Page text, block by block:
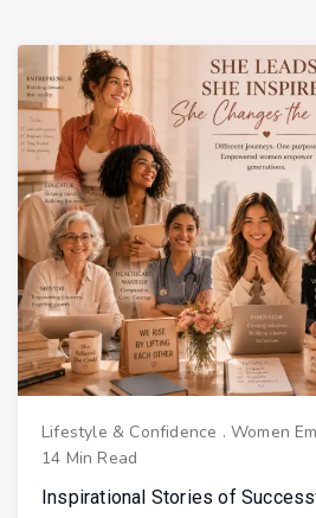
Lifestyle & Confidence .Women
14 Min Read
Inspirational Stories of